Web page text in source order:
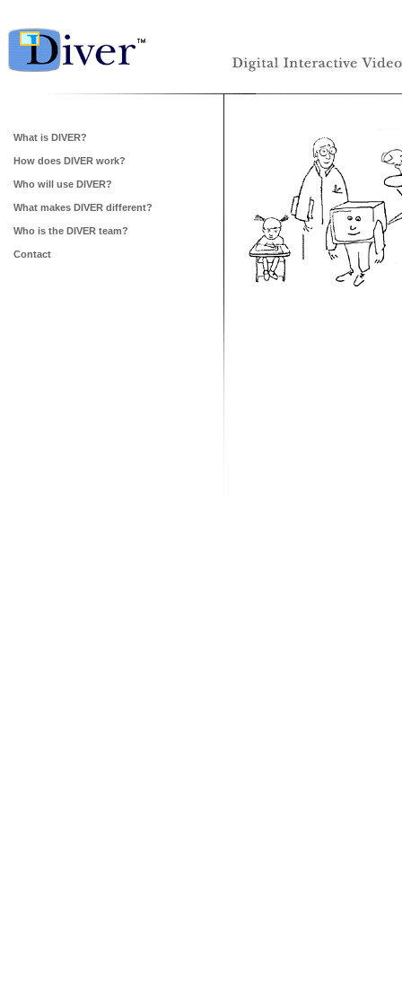
What is DIVER?
How does DIVER work?
Who will use DIVER?
What makes DIVER different?
Who is the DIVER team?
Contact